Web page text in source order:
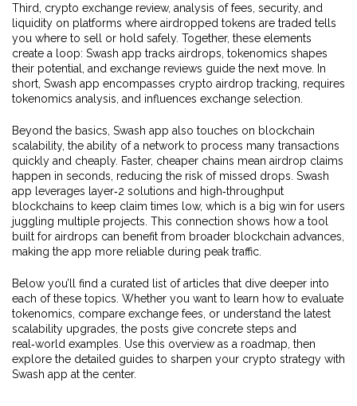
Third, crypto exchange review, analysis of fees, security, and
liquidity on platforms where airdropped tokens are traded tells
you where to sell or hold safely. Together, these elements
create a loop: Swash app tracks airdrops, tokenomics shapes
their potential, and exchange reviews guide the next move. In
short, Swash app encompasses crypto airdrop tracking, requires
tokenomics analysis, and influences exchange selection.
Beyond the basics, Swash app also touches on blockchain
scalability, the ability of a network to process many transactions
quickly and cheaply. Faster, cheaper chains mean airdrop claims
happen in seconds, reducing the risk of missed drops. Swash
app leverages layer‑2 solutions and high‑throughput
blockchains to keep claim times low, which is a big win for users
juggling multiple projects. This connection shows how a tool
built for airdrops can benefit from broader blockchain advances,
making the app more reliable during peak traffic.
Below you’ll find a curated list of articles that dive deeper into
each of these topics. Whether you want to learn how to evaluate
tokenomics, compare exchange fees, or understand the latest
scalability upgrades, the posts give concrete steps and
real‑world examples. Use this overview as a roadmap, then
explore the detailed guides to sharpen your crypto strategy with
Swash app at the center.